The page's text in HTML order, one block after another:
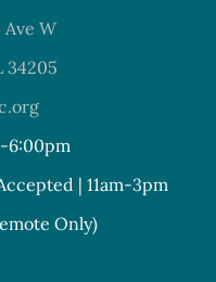
Ave W
34205
6:00pm
| 11am-3pm
Only)